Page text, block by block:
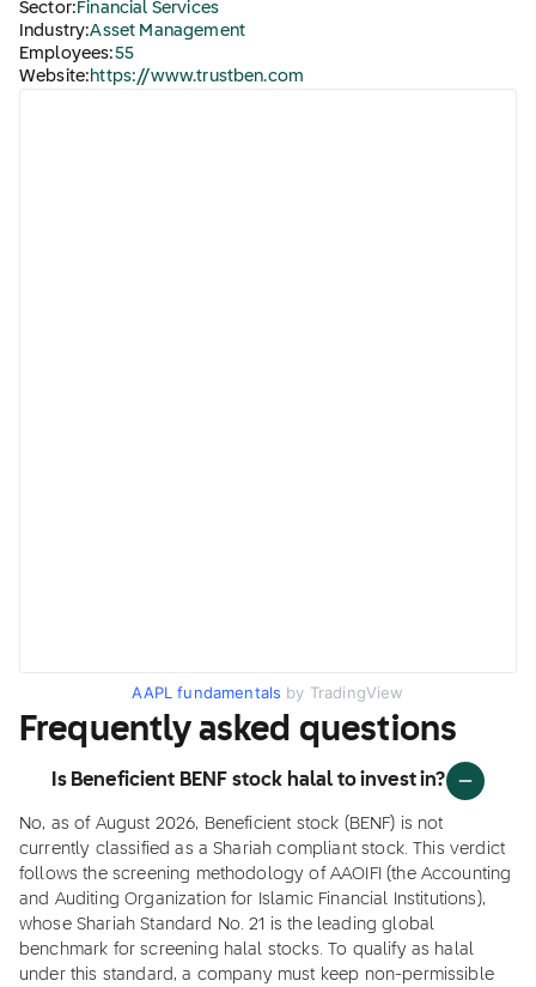
Sector: Financial Services
Industry:Asset Management
Employees:55
Website: https://www.trustben.com
AAPL fundamentals by TradingView
Frequently asked questions
Is Beneficient BENF stock halal to invest in?
No, as of August 2026, Beneficient stock (BENF) is not
currently classified as a Shariah compliant stock. This verdict
follows the screening methodology of AAOIFI (the Accounting
and Auditing Organization for Islamic Financial Institutions),
whose Shariah Standard No. 21 is the leading global
benchmark for screening halal stocks. To qualify as halal
under this standard, a company must keep non-permissible